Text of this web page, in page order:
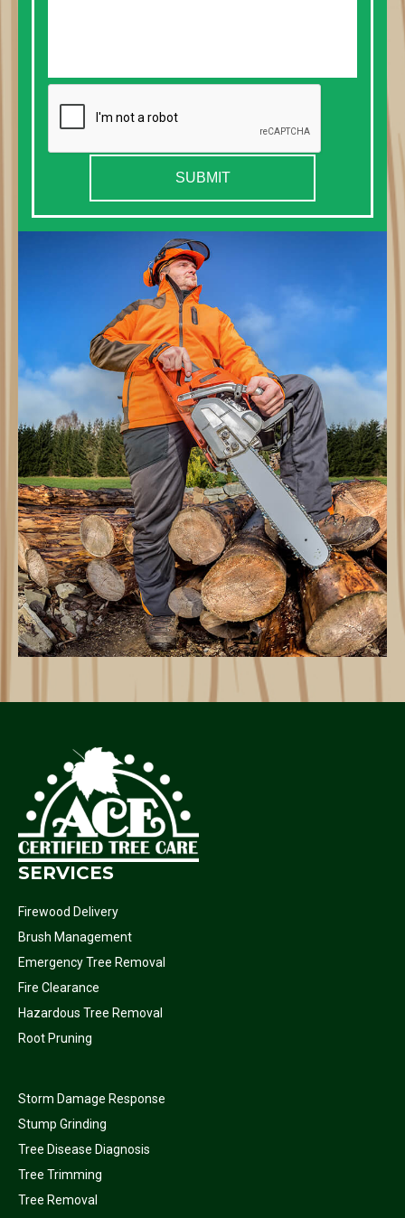
SUBMIT
SERVICES
Firewood Delivery
Brush Management
Emergency Tree Removal
Fire Clearance
Hazardous Tree Removal
Root Pruning
Storm Damage Response
Stump Grinding
Tree Disease Diagnosis
Tree Trimming
Tree Removal